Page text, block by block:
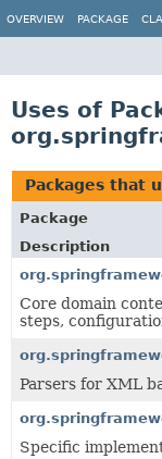
OVERVIEW PACKAGE
Uses of
Packages that
Package
Description
Core domain
steps,
Parsers for XML
Specific